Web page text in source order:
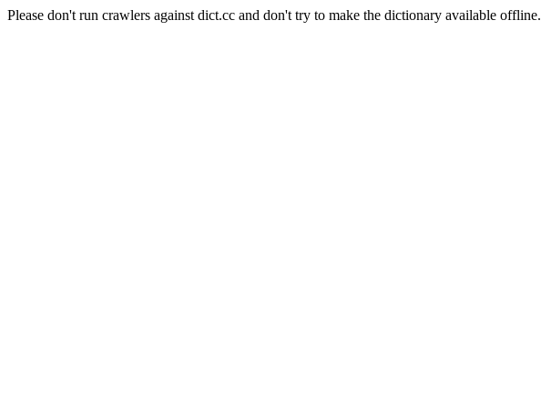
Please don't run crawlers against dict.cc and don't try to make the dictionary available offline.